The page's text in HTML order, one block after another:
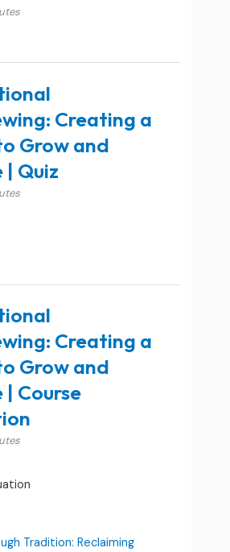
Creating a
Grow and
| Quiz
Creating a
Grow and
| Course
Tradition: Reclaiming